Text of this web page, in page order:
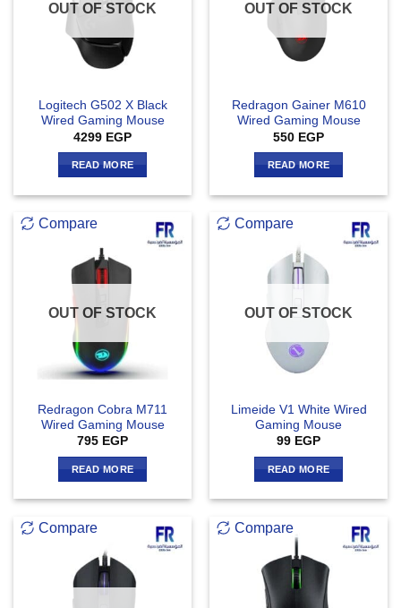
OUT OF STOCK
Logitech G502 X Black
Wired Gaming Mouse
4299 EGP
READ MORE
OUT OF STOCK
Redragon Gainer M610
Wired Gaming Mouse
550 EGP
READ MORE
Compare
OUT OF STOCK
Redragon Cobra M711
Wired Gaming Mouse
795 EGP
READ MORE
Compare
OUT OF STOCK
Limeide V1 White Wired
Gaming Mouse
99 EGP
READ MORE
Compare Compare